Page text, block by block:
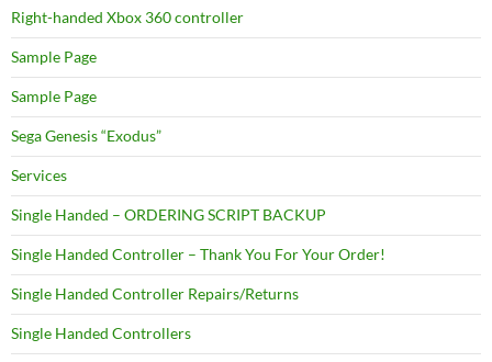
Right-handed Xbox 360 controller
Sample Page
Sample Page
Sega Genesis “Exodus”
Services
Single Handed – ORDERING SCRIPT BACKUP
Single Handed Controller – Thank You For Your Order!
Single Handed Controller Repairs/Returns
Single Handed Controllers